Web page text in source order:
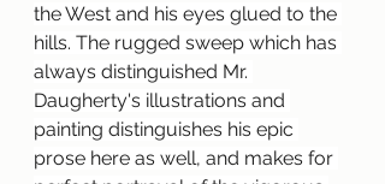
the West and his eyes glued to the
hills. The rugged sweep which has
always distinguished Mr.
Daugherty's illustrations and
painting distinguishes his epic
prose here as well, and makes for